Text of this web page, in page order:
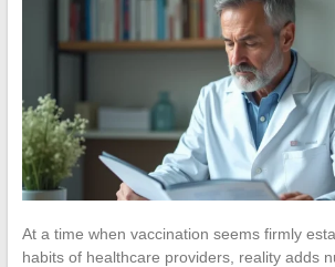
At a time when vaccination seems firmly
habits of healthcare providers, reality adds